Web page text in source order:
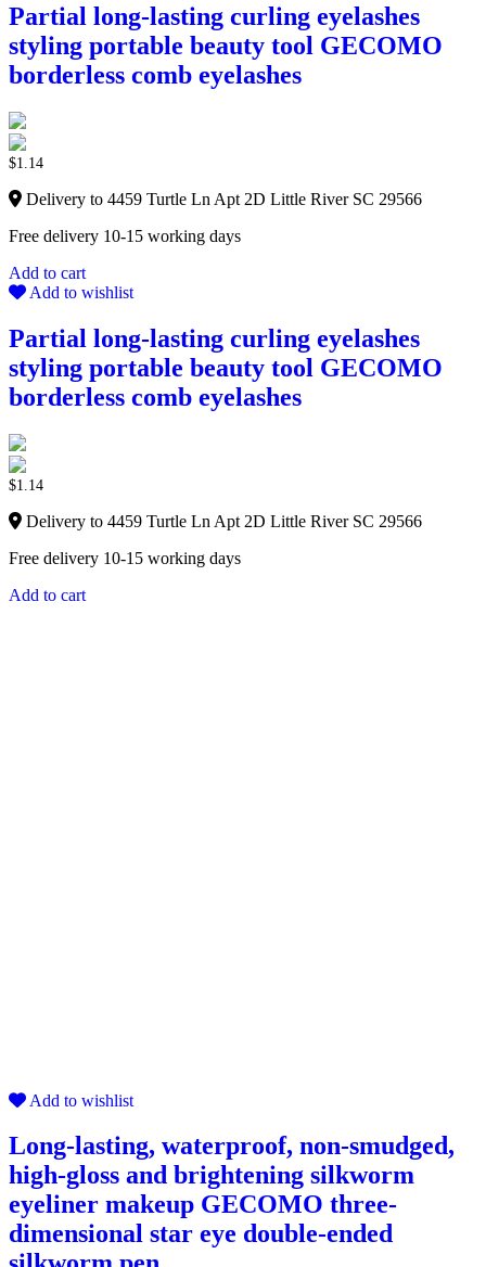
Partial long-lasting curling eyelashes
styling portable beauty tool GECOMO
borderless comb eyelashes
$1.14
Delivery to 4459 Turtle Ln Apt 2D Little River SC 29566
Free delivery 10-15 working days
Add to cart
Add to wishlist
Partial long-lasting curling eyelashes
styling portable beauty tool GECOMO
borderless comb eyelashes
$1.14
Delivery to 4459 Turtle Ln Apt 2D Little River SC 29566
Free delivery 10-15 working days
Add to cart
Add to wishlist
Long-lasting, waterproof, non-smudged,
high-gloss and brightening silkworm
eyeliner makeup GECOMO three-
dimensional star eye double-ended